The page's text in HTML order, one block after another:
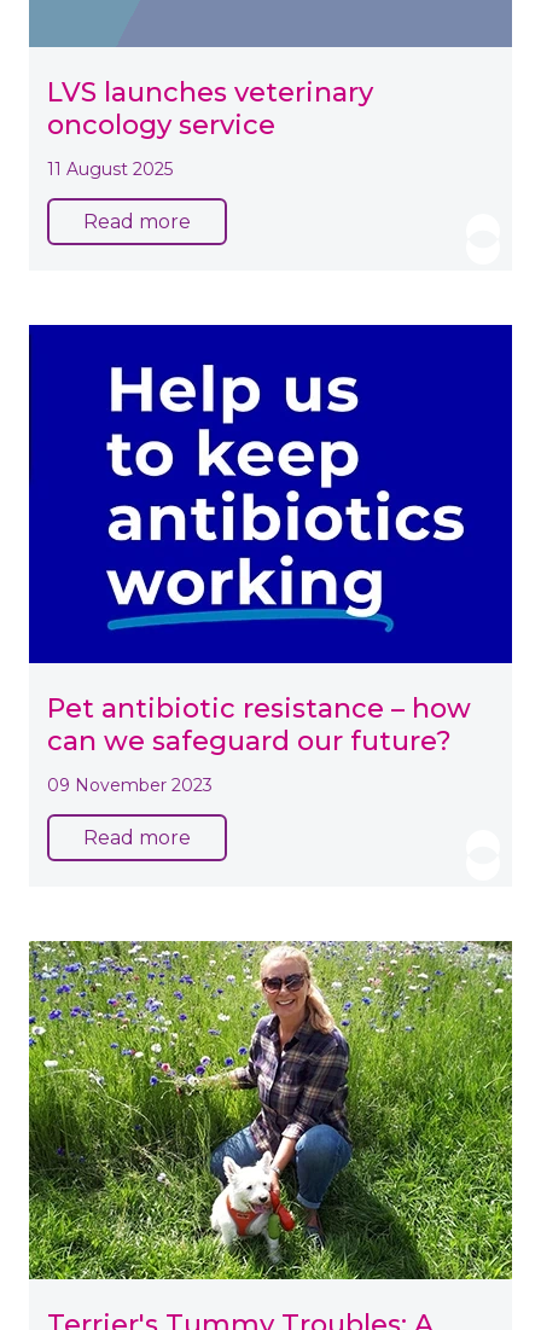
LVS launches veterinary
oncology service
11 August 2025
Read more
Pet antibiotic resistance – how
can we safeguard our future?
09 November 2023
Read more